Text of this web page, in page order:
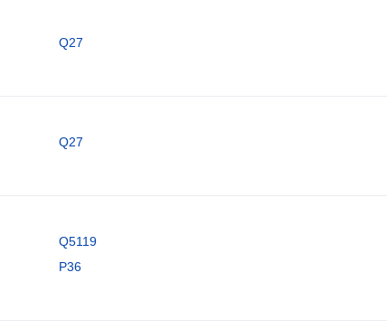
Q27
Q27
Q5119
P36